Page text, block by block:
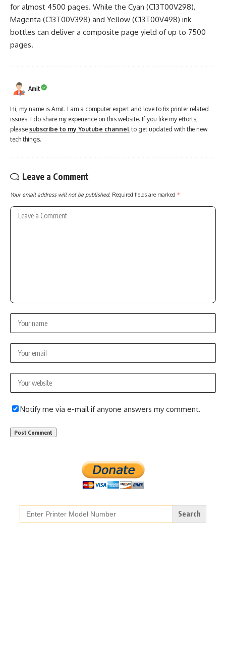
for almost 4500 pages. While the Cyan (C13T00V298),
Magenta (C13T00V398) and Yellow (C13T00V498) ink
bottles can deliver a composite page yield of up to 7500
pages.
Amit
Hi, my name is Amit. I am a computer expert and love to fix printer related
issues. I do share my experience on this website. If you like my efforts,
please subscribe to my Youtube channel to get updated with the new
tech things.
Leave a Comment
Your email address will not be published. Required fields are marked *
Notify me via e-mail if anyone answers my comment.
Search
for: